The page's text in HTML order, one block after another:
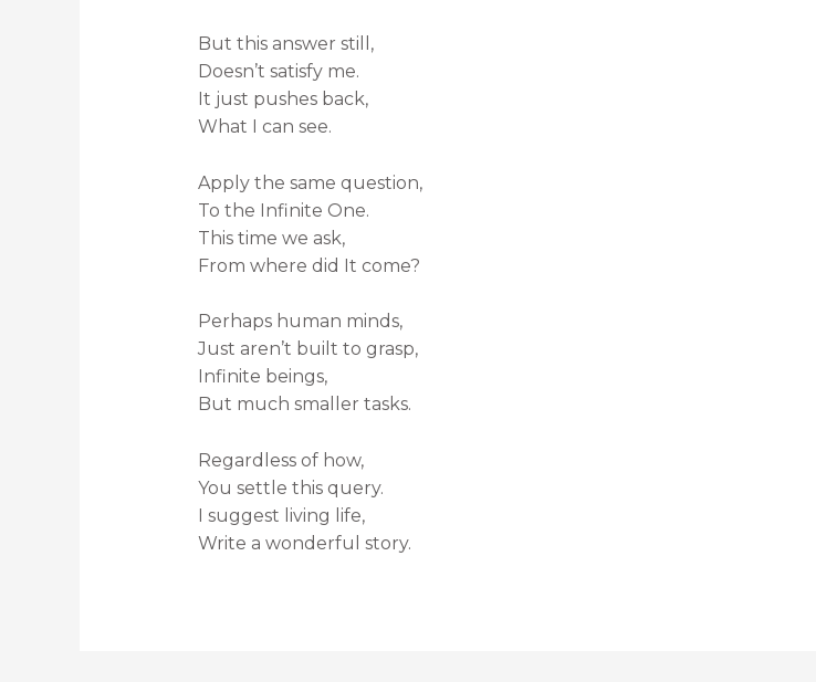
But this answer still,
Doesn’t satisfy me.
It just pushes back,
What I can see.
Apply the same question,
To the Infinite One.
This time we ask,
From where did It come?
Perhaps human minds,
Just aren’t built to grasp,
Infinite beings,
But much smaller tasks.
Regardless of how,
You settle this query.
I suggest living life,
Write a wonderful story.